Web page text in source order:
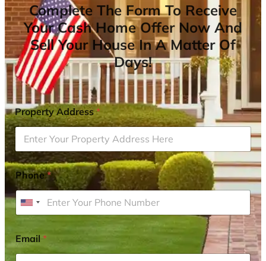
Complete The Form To Receive
Your Cash Home Offer Now And
Sell Your House In A Matter Of
Days!
Property Address*
Phone*
U
i
t
Email*